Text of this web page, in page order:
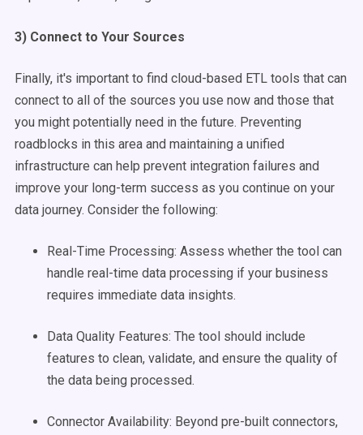
3) Connect to Your Sources
Finally, it's important to find cloud-based ETL tools that can
connect to all of the sources you use now and those that
you might potentially need in the future. Preventing
roadblocks in this area and maintaining a unified
infrastructure can help prevent integration failures and
improve your long-term success as you continue on your
data journey. Consider the following:
Real-Time Processing: Assess whether the tool can
handle real-time data processing if your business
requires immediate data insights.
Data Quality Features: The tool should include
features to clean, validate, and ensure the quality of
the data being processed.
Connector Availability: Beyond pre-built connectors,